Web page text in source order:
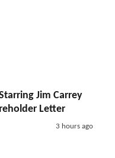
Jim Carrey
Letter
3 hours ago